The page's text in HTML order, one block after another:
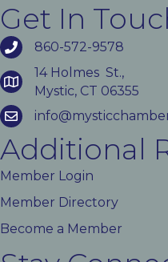
Get In
860-572-9578
14 Holmes St.,
Mystic, CT 06355
Additional
Member Login
Member Directory
Become a Member